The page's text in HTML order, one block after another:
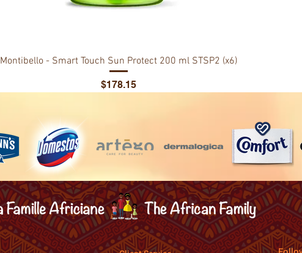
Montibello - Smart Touch Sun Protect 200 ml STSP2 (x6)
Price
$178.15